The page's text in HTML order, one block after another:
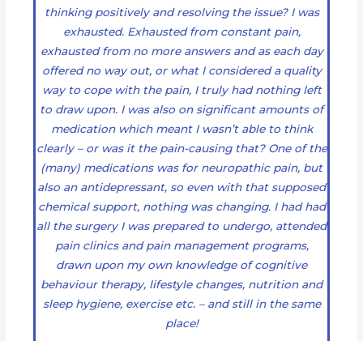
thinking positively and resolving the issue? I was
exhausted. Exhausted from constant pain,
exhausted from no more answers and as each day
offered no way out, or what I considered a quality
way to cope with the pain, I truly had nothing left
to draw upon. I was also on significant amounts of
medication which meant I wasn’t able to think
clearly – or was it the pain-causing that? One of the
(many) medications was for neuropathic pain, but
also an antidepressant, so even with that supposed
chemical support, nothing was changing. I had had
all the surgery I was prepared to undergo, attended
pain clinics and pain management programs,
drawn upon my own knowledge of cognitive
behaviour therapy, lifestyle changes, nutrition and
sleep hygiene, exercise etc. – and still in the same
place!